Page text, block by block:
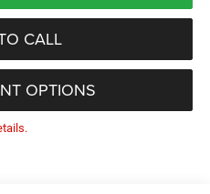
CALL
OPTIONS